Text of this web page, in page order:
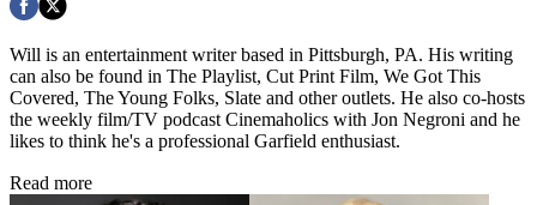
Will is an entertainment writer based in Pittsburgh, PA. His writing
can also be found in The Playlist, Cut Print Film, We Got This
Covered, The Young Folks, Slate and other outlets. He also co-hosts
the weekly film/TV podcast Cinemaholics with Jon Negroni and he
likes to think he's a professional Garfield enthusiast.
Read more